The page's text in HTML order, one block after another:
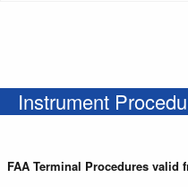
Instrument
FAA Terminal Procedures valid